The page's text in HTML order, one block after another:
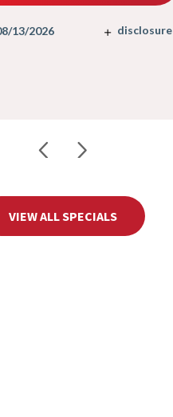
13/2026 disclosure
VIEW ALL SPECIALS